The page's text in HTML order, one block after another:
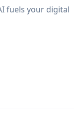
fuels your digital